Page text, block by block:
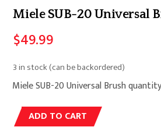
Miele SUB-20 Universal
$49.99
3 in stock (can be backordered)
Miele SUB-20 Universal Brush quantity
ADD TO CART